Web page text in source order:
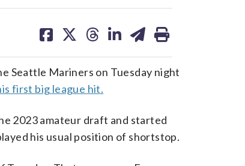
on on on on on
Seattle Mariners on Tuesday night
first big league hit.
2023 amateur draft and started
his usual position of shortstop.